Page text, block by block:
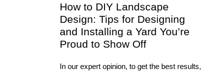
How to DIY Landscape
Design: Tips for Designing
and Installing a Yard You’re
Proud to Show Off
In our expert opinion, to get the best results,